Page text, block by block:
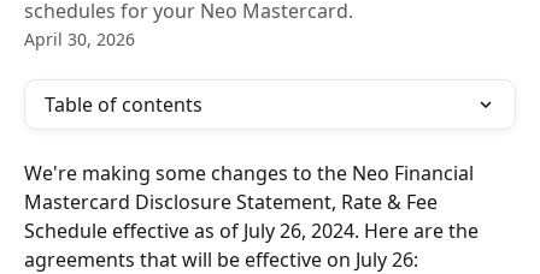
schedules for your Neo Mastercard.
April 30, 2026
Table of contents
We're making some changes to the Neo Financial
Mastercard Disclosure Statement, Rate & Fee
Schedule effective as of July 26, 2024. Here are the
agreements that will be effective on July 26: